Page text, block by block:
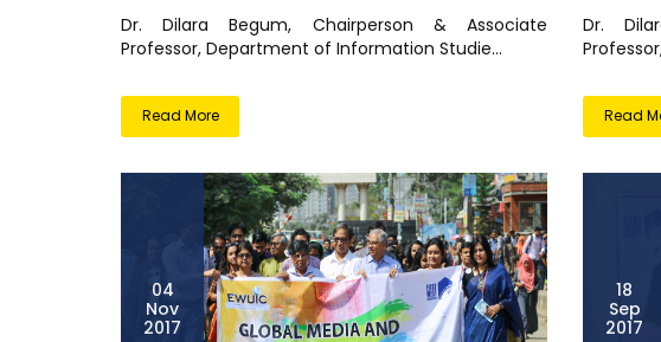
Dr. Dilara Begum, Chairperson & Associate
Professor, Department of Information Studie...
Read More
Dr.
Read
04
Nov
2017
18
Sep
2017